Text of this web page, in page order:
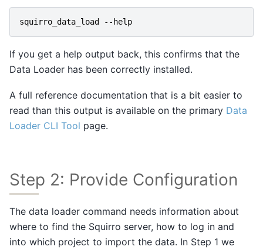
squirro_data_load - -help
If you get a help output back, this confirms that the
Data Loader has been correctly installed.
A full reference documentation that is a bit easier to
read than this output is available on the primary Data
Loader CLI Tool page.
Step 2: Provide Configuration
The data loader command needs information about
where to find the Squirro server, how to log in and
into which project to import the data. In Step 1 we